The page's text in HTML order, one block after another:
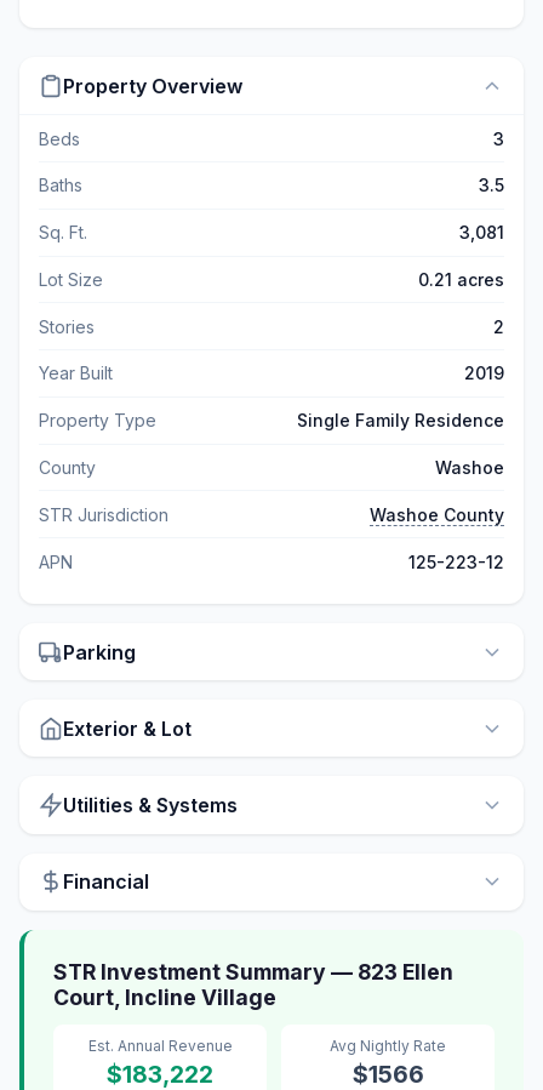
Property Overview
Beds 3
Baths 3.5
Sq. Ft. 3,081
Lot Size 0.21 acres
Stories 2
Year Built 2019
Property Type Single Family Residence
County Washoe
STR Jurisdiction Washoe County
APN 125-223-12
Parking
Exterior & Lot
Utilities & Systems
Financial
STR Investment Summary — 823 Ellen
Court, Incline Village
Est. Annual Revenue
$183,222
Avg Nightly Rate
$1566